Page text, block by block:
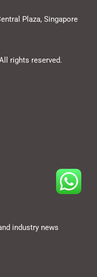
Plaza, Singapore
rights reserved.
industry news